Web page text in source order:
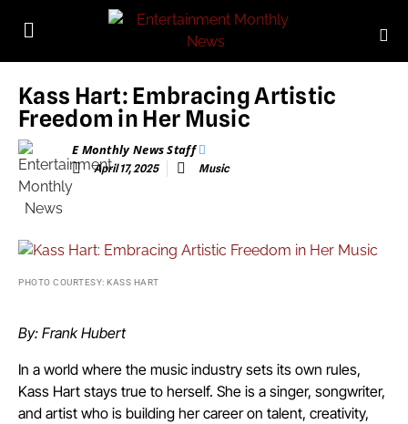
Kass Hart: Embracing Artistic
Freedom in Her Music
E Monthly News Staff
April 17, 2025 Music
PHOTO COURTESY: KASS HART
By: Frank Hubert
In a world where the music industry sets its own rules,
Kass Hart stays true to herself. She is a singer, songwriter,
and artist who is building her career on talent, creativity,